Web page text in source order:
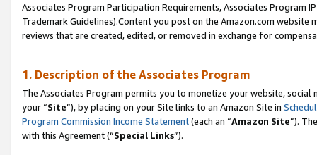
Associates Program Participation Requirements, Associates Program
Trademark Guidelines).Content you post on the Amazon.com
reviews that are created, edited, or removed in exchange for
1. Description of the Associates Program
The Associates Program permits you to monetize your website,
your “Site”), by placing on your Site links to an Amazon Site in
Program Commission Income Statement(each an “Amazon Site”).
with this Agreement (“Special Links”).